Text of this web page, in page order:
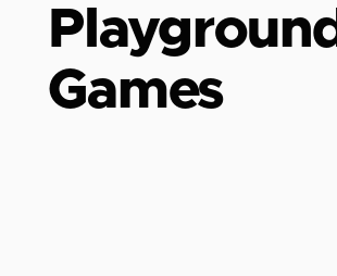
Collection:
Playground
Games